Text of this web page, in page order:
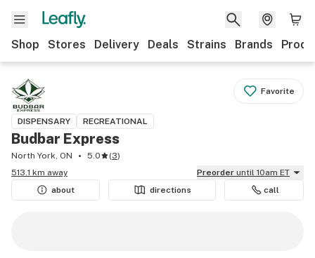
Shop Stores Delivery Deals Strains Brands
Favorite
DISPENSARY RECREATIONAL
Budbar Express
North York, ON 5.0 (3)
513.1 km away
Preorder until 10am ET
about
directions call